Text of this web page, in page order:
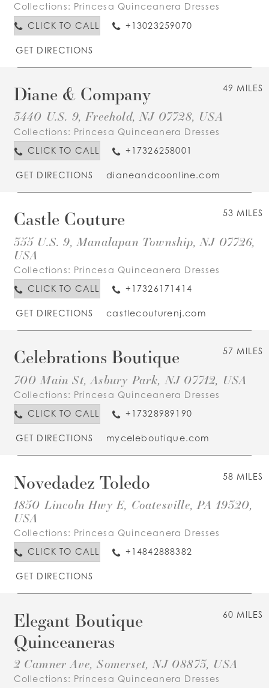
Collections: Princesa Quinceanera Dresses
CLICK TO CALL
+13023259070
GET DIRECTIONS
49 MILES
Diane & Company
3440 U.S. 9, Freehold, NJ 07728, USA
Collections: Princesa Quinceanera Dresses
CLICK TO CALL
+17326258001
GET DIRECTIONS dianeandcoonline.com
53 MILES
Castle Couture
355 U.S. 9, Manalapan Township, NJ 07726,
USA
Collections: Princesa Quinceanera Dresses
CLICK TO CALL
+17326171414
GET DIRECTIONS castlecouturenj.com
57 MILES
Celebrations Boutique
700 Main St, Asbury Park, NJ 07712, USA
Collections: Princesa Quinceanera Dresses
CLICK TO CALL
+17328989190
GET DIRECTIONS myceleboutique.com
58 MILES
Novedadez Toledo
1850 Lincoln Hwy E, Coatesville, PA 19320,
USA
Collections: Princesa Quinceanera Dresses
CLICK TO CALL
+14842888382
GET DIRECTIONS
60 MILES
Elegant Boutique
Quinceaneras
2 Camner Ave, Somerset, NJ 08873, USA
Collections: Princesa Quinceanera Dresses